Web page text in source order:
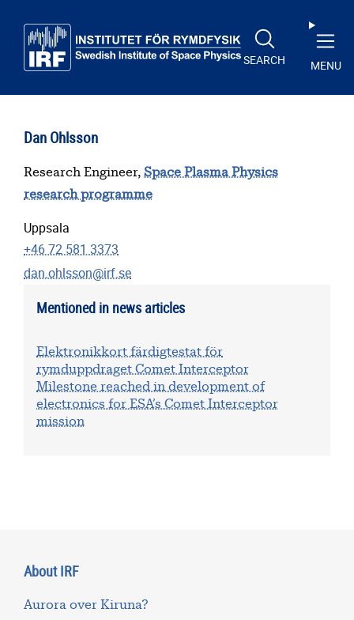
SEARCH MENU
Dan Ohlsson
Research Engineer, Space Plasma Physics
research programme
Uppsala
+46 72 581 3373
dan.ohlsson@irf.se
Mentioned in news articles
Elektronikkort färdigtestat för
rymduppdraget Comet Interceptor
Milestone reached in development of
electronics for ESA’s Comet Interceptor
mission
About IRF
Aurora over Kiruna?